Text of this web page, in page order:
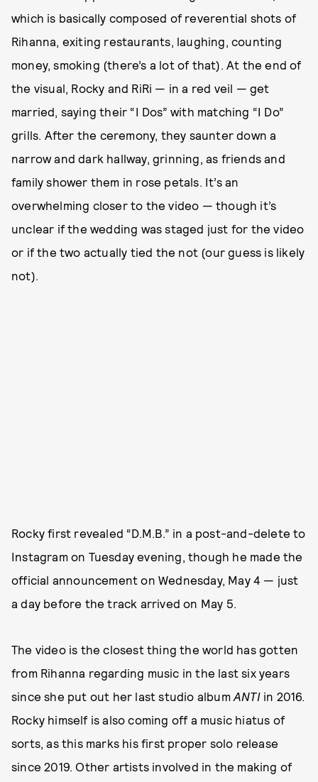
which is basically composed of reverential shots of
Rihanna, exiting restaurants, laughing, counting
money, smoking (there’s a lot of that). At the end of
the visual, Rocky and RiRi — in a red veil — get
married, saying their “I Dos” with matching “I Do”
grills. After the ceremony, they saunter down a
narrow and dark hallway, grinning, as friends and
family shower them in rose petals. It’s an
overwhelming closer to the video — though it’s
unclear if the wedding was staged just for the video
or if the two actually tied the not (our guess is likely
not).
Rocky first revealed “D.M.B.” in a post-and-delete to
Instagram on Tuesday evening, though he made the
official announcement on Wednesday, May 4 — just
a day before the track arrived on May 5.
The video is the closest thing the world has gotten
from Rihanna regarding music in the last six years
since she put out her last studio albumANTIin 2016.
Rocky himself is also coming off a music hiatus of
sorts, as this marks his first proper solo release
since 2019. Other artists involved in the making of